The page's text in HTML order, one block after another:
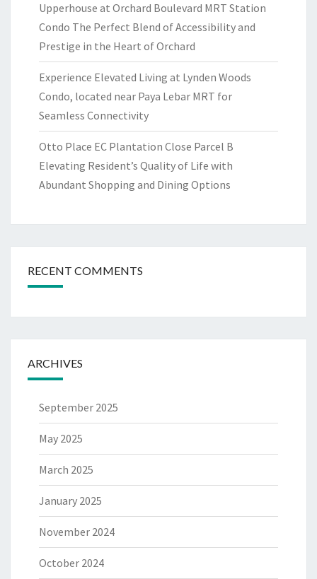
Upperhouse at Orchard Boulevard MRT Station
Condo The Perfect Blend of Accessibility and
Prestige in the Heart of Orchard
Experience Elevated Living at Lynden Woods
Condo, located near Paya Lebar MRT for
Seamless Connectivity
Otto Place EC Plantation Close Parcel B
Elevating Resident’s Quality of Life with
Abundant Shopping and Dining Options
RECENT COMMENTS
ARCHIVES
September 2025
May 2025
March 2025
January 2025
November 2024
October 2024